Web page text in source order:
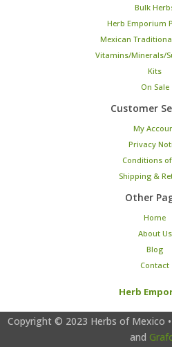
Bulk
Herb Emporium
Mexican
Vitamins/Minerals/
Kits
On Sale
Customer
My
Privacy
Conditions
Shipping &
Other
Home
About Us
Blog
Contact
Herb
Copyright © 2023 Herbs of Mexico
and